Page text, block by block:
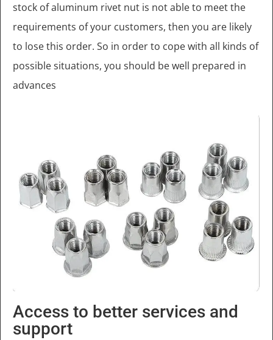
stock of aluminum rivet nut is not able to meet the
requirements of your customers, then you are likely
to lose this order. So in order to cope with all kinds of
possible situations, you should be well prepared in
advances
Access to better services and
support